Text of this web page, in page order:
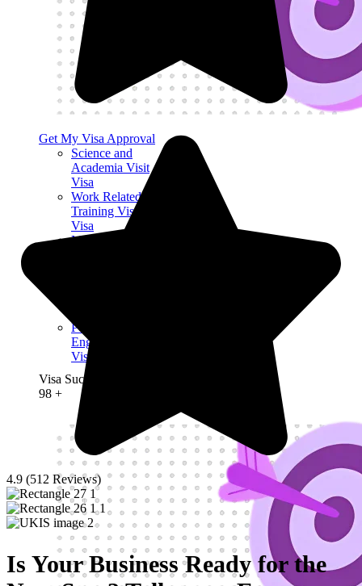
Get My Visa Approval
Science and
Academia Visit
Visa
Work Related
Training Visit
Visa
Medical
Permitted Paid
Engagement Visit
Visa
Visa Success Rate
98 +
4.9 (512 Reviews)
Is Your Business Ready for the